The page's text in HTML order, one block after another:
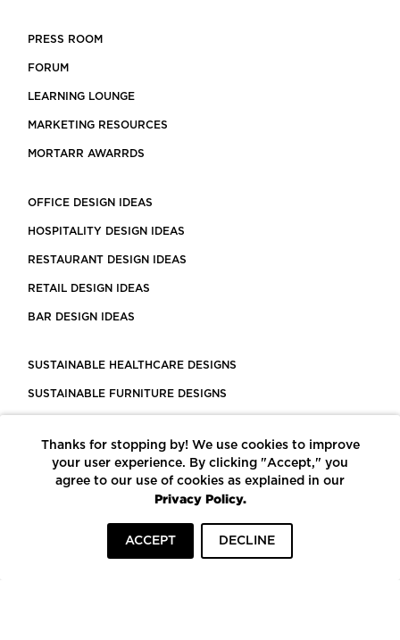
PRESS ROOM
FORUM
LEARNING LOUNGE
MARKETING RESOURCES
MORTARR AWARRDS
OFFICE DESIGN IDEAS
HOSPITALITY DESIGN IDEAS
RESTAURANT DESIGN IDEAS
RETAIL DESIGN IDEAS
BAR DESIGN IDEAS
SUSTAINABLE HEALTHCARE DESIGNS
SUSTAINABLE FURNITURE DESIGNS
LEED CERTIFIED PROJECTS
CONSTRUCTION SOLUTIONS
POWERED BY ECOMEDES
Thanks for stopping by! We use cookies to improve
your user experience. By clicking "Accept," you
agree to our use of cookies as explained in our
Privacy Policy.
ACCEPT DECLINE